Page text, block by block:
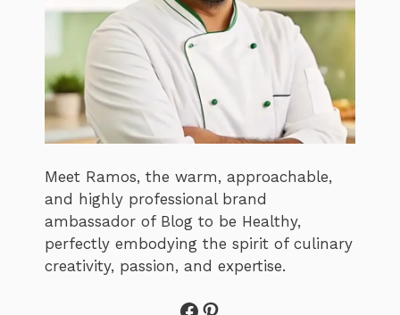
Meet Ramos, the warm, approachable,
and highly professional brand
ambassador of Blog to be Healthy,
perfectly embodying the spirit of culinary
creativity, passion, and expertise.
Facebook
Pinterest